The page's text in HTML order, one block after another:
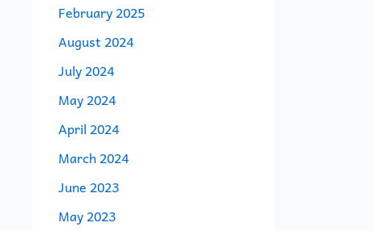
February 2025
August 2024
July 2024
May 2024
April 2024
March 2024
June 2023
May 2023